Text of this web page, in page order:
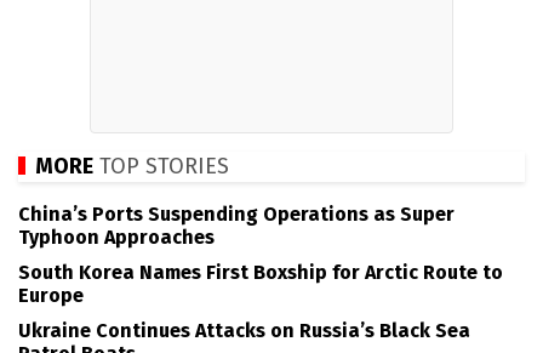
MORE TOP STORIES
China’s Ports Suspending Operations as Super
Typhoon Approaches
South Korea Names First Boxship for Arctic Route to
Europe
Ukraine Continues Attacks on Russia’s Black Sea